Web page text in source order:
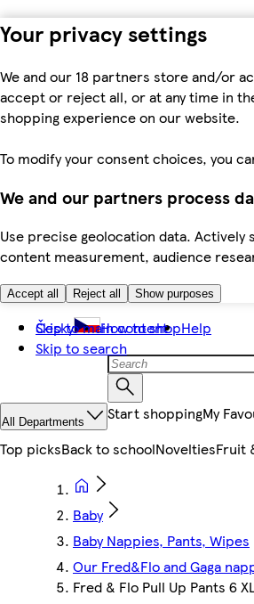
Your privacy settings
We and our 18 partners store and/or
accept or reject all, or at any time in
shopping experience on our website.
To modify your consent choices, you
We and our partners process
Use precise geolocation data.
content measurement, audience
Accept all Reject all Show purposes
Skip to main content
Skip to search
Česky How to shopHelp
All Departments Start shoppingMy
Top picksBack to schoolNoveltiesFruit
Baby
Baby Nappies, Pants, Wipes
Our Fred&Flo and Gaga
Fred & Flo Pull Up Pants 6